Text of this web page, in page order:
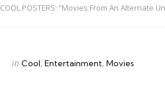
COOL POSTERS: “Movies From An Alternate
Categories
Posted
in Cool Entertainment Movies